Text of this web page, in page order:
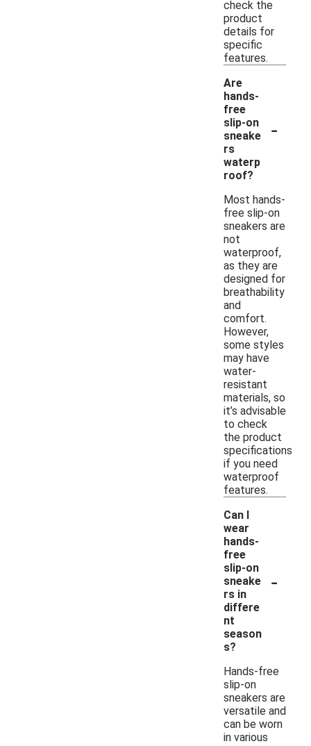
check the
product
details for
specific
features.
Are
hands-
free
slip-on
sneake
rs
waterp
roof?
-
Most hands-
free slip-on
sneakers are
not
waterproof,
as they are
designed for
breathability
and
comfort.
However,
some styles
may have
water-
resistant
materials, so
it’s advisable
to check
the product
specifications
if you need
waterproof
features.
Can I
wear
hands-
free
slip-on
sneake
rs in
differe
nt
season
s?
-
Hands-free
slip-on
sneakers are
versatile and
can be worn
in various